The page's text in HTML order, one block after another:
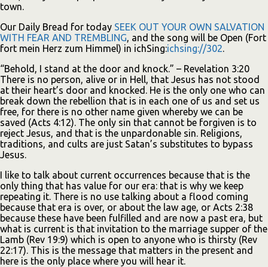
town.
Our Daily Bread for today SEEK OUT YOUR OWN SALVATION
WITH FEAR AND TREMBLING, and the song will be Open (Fort
fort mein Herz zum Himmel) in ichSing:ichsing://302.
“Behold, I stand at the door and knock.” – Revelation 3:20
There is no person, alive or in Hell, that Jesus has not stood
at their heart’s door and knocked. He is the only one who can
break down the rebellion that is in each one of us and set us
free, for there is no other name given whereby we can be
saved (Acts 4:12). The only sin that cannot be forgiven is to
reject Jesus, and that is the unpardonable sin. Religions,
traditions, and cults are just Satan’s substitutes to bypass
Jesus.
I like to talk about current occurrences because that is the
only thing that has value for our era: that is why we keep
repeating it. There is no use talking about a flood coming
because that era is over, or about the law age, or Acts 2:38
because these have been fulfilled and are now a past era, but
what is current is that invitation to the marriage supper of the
Lamb (Rev 19:9) which is open to anyone who is thirsty (Rev
22:17). This is the message that matters in the present and
here is the only place where you will hear it.